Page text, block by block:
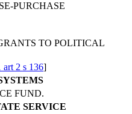
PURCHASE
TO POLITICAL
art 2 s 136]
FUND.
SERVICE